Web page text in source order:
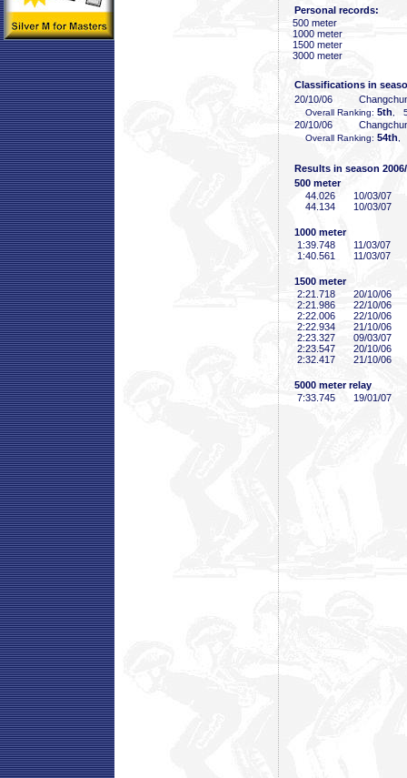
Personal records:
500 meter
1000 meter
1500 meter
3000 meter
Classifications in
20/10/06
Overall Ranking: 5th ,
20/10/06
Overall Ranking: 54th
Results in season
500 meter
44 .026
10/03/07
44 .134 10/03/07
1000 meter
1:39 .748
11/03/07
1:40 .561 11/03/07
1500 meter
2:21 .718
20/10/06
2:21 .986
22/10/06
2:22 .006
22/10/06
2:22 .934
21/10/06
2:23 .327
09/03/07
2:23 .547
20/10/06
2:32 .417 21/10/06
5000 meter relay
7:33 .745 19/01/07